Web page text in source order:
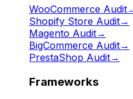
WooCommerce Audit
Shopify Store Audit→
Magento Audit→
BigCommerce Audit→
PrestaShop Audit→
Frameworks